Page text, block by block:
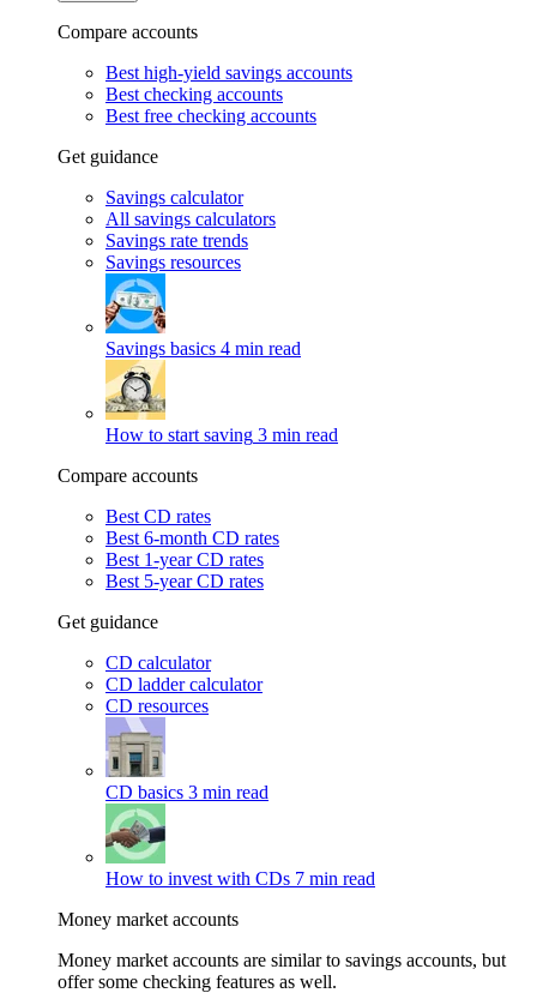
Compare accounts
Best high-yield savings accounts
Best checking accounts
Best free checking accounts
Get guidance
Savings calculator
All savings calculators
Savings rate trends
Savings resources
Savings basics 4 min read
How to start saving 3 min read
Compare accounts
Best CD rates
Best 6-month CD rates
Best 1-year CD rates
Best 5-year CD rates
Get guidance
CD calculator
CD ladder calculator
CD resources
CD basics 3 min read
How to invest with CDs 7 min read
Money market accounts
Money market accounts are similar to savings accounts, but
offer some checking features as well.